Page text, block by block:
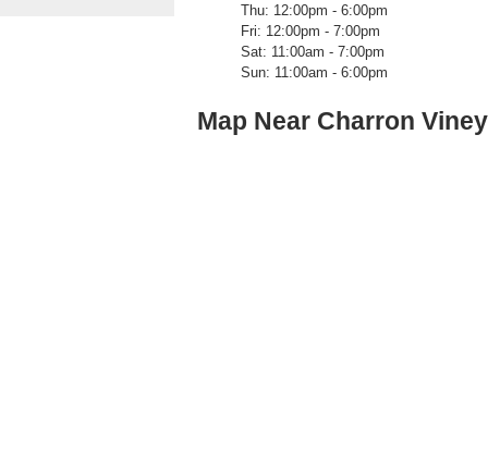
Thu: 12:00pm - 6:00pm
Fri: 12:00pm - 7:00pm
Sat: 11:00am - 7:00pm
Sun: 11:00am - 6:00pm
Map Near Charron